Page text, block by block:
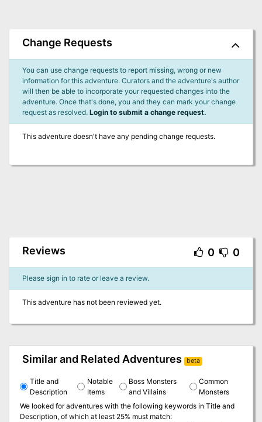
Change Requests
You can use change requests to report missing, wrong or new
information for this adventure. Curators and the adventure's author
will then be able to incorporate your requested changes into the
adventure. Once that's done, you and they can mark your change
request as resolved. Login to submit a change request.
This adventure doesn't have any pending change requests.
Reviews 0 0
Please sign in to rate or leave a review.
This adventure has not been reviewed yet.
Similar and Related Adventures beta
Title and
Description
Notable
Items
Boss Monsters
and Villains
Common
Monsters
We looked for adventures with the following keywords in Title and
Description, of which at least 25% must match: